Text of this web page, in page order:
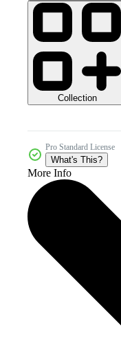
Collection
Pro Standard License
What's This?
More Info